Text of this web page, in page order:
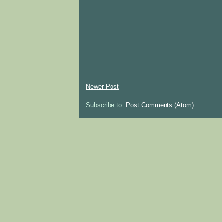
Newer Post
Subscribe to: Post Comments (Atom)